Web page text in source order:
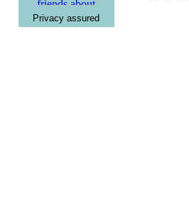
Privacy assured